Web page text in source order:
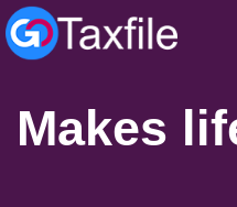
Makes